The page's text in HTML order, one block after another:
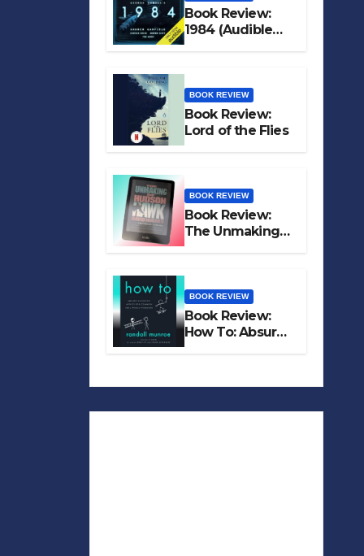
Book Review:
1984 (Audible
Original)
BOOK REVIEW
Book Review:
Lord of the Flies
BOOK REVIEW
Book Review:
The Unmaking
of Hudson Hawk
BOOK REVIEW
Book Review:
How To: Absurd
Scientific Advice